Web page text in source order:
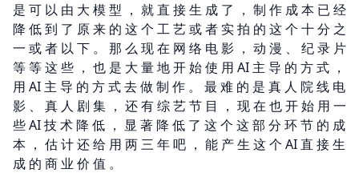
是 可 以 由 大 模 型 ， 就 直 接 生 成 了 ， 制 作 成 本 已 经
降 低 到 了 原 来 的 这 个 工 艺 或 者 实 拍 的 这 个 十 分 之
一 或 者 以 下 。 那 么 现 在 网 络 电 影 ， 动 漫 、 纪 录 片
等 等 这 些 ， 也 是 大 量 地 开 始 使 用 AI 主 导 的 方 式 ，
用 AI 主 导 的 方 式 去 做 制 作 。 最 难 的 是 真 人 院 线 电
影 、 真 人 剧 集 ， 还 有 综 艺 节 目 ， 现 在 也 开 始 用 一
些 AI 技 术 降 低 ， 显 著 降 低 了 这 个 这 部 分 环 节 的 成
本 ， 估 计 还 给 用 两 三 年 吧 ， 能 产 生 这 个 AI 直 接 生
成 的 商 业 价 值 。